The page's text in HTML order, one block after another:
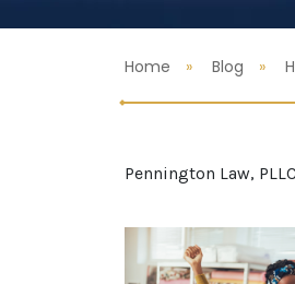
Home Blog
Pennington Law,